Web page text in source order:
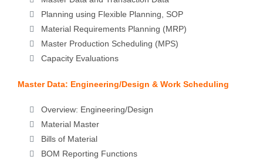
Planning using Flexible Planning, SOP
Material Requirements Planning (MRP)
Master Production Scheduling (MPS)
Capacity Evaluations
Master Data: Engineering/Design & Work Scheduling
Overview: Engineering/Design
Material Master
Bills of Material
BOM Reporting Functions